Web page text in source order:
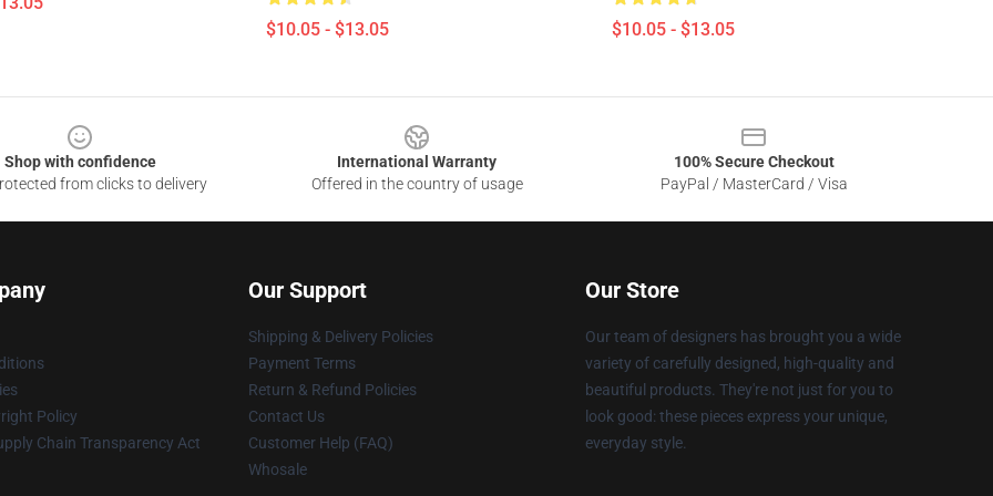
$10.05 - $13.05 $10.05 - $13.05
Shop with confidence
from clicks to delivery
International Warranty
Offered in the country of usage
100% Secure Checkout
PayPal / MasterCard / Visa
Policy
Chain Transparency Act
Our Support
Shipping & Delivery Policies
Payment Terms
Return & Refund Policies
Contact Us
Customer Help (FAQ)
Whosale
Our Store
Our team of designers has brought you a wide
variety of carefully designed, high-quality and
beautiful products. They're not just for you to
look good: these pieces express your unique,
everyday style.